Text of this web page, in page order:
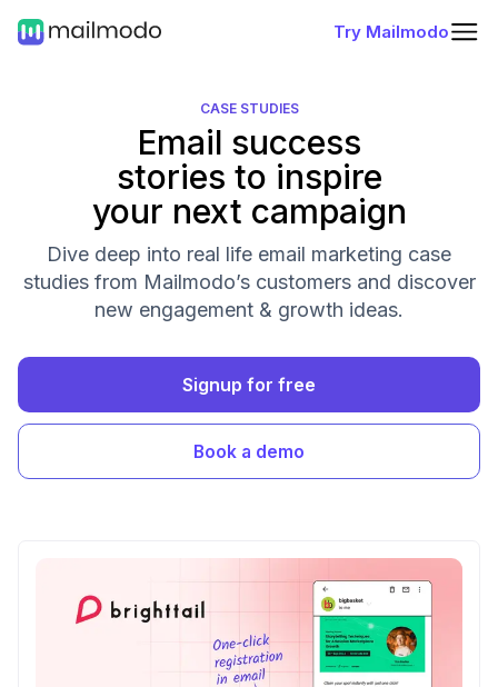
Try Mailmodo
CASE STUDIES
Email success
stories to inspire
your next campaign
Dive deep into real life email marketing case
studies from Mailmodo’s customers and discover
new engagement & growth ideas.
Signup for free
Book a demo